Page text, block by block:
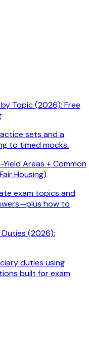
Topic (2026): Free
sets and a
to timed mocks.
Areas + Common
Housing)
exam topics and
how to
Duties (2026):
duties using
built for exam